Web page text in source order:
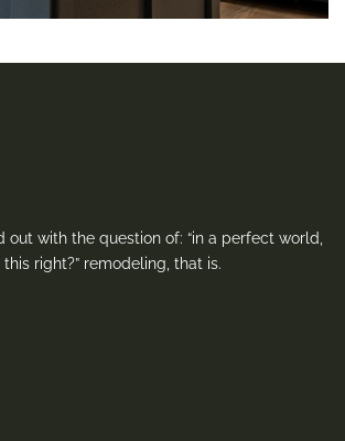
out with the question of: “in a perfect world,
right?” remodeling, that is.